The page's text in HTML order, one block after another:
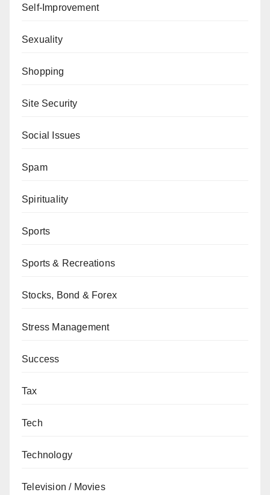
Self-Improvement
Sexuality
Shopping
Site Security
Social Issues
Spam
Spirituality
Sports
Sports & Recreations
Stocks, Bond & Forex
Stress Management
Success
Tax
Tech
Technology
Television / Movies